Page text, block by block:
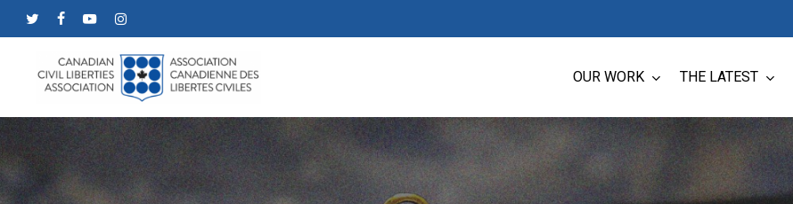
to
content
OUR WORK THE LATEST